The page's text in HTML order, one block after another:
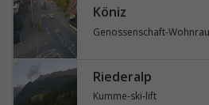
Köniz
Riederalp
Kumme-ski-lift